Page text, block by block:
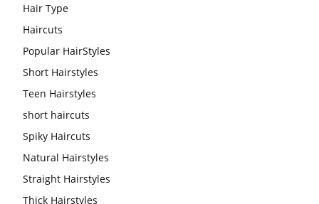
Hair Type
Haircuts
Popular HairStyles
Short Hairstyles
Teen Hairstyles
short haircuts
Spiky Haircuts
Natural Hairstyles
Straight Hairstyles
Thick Hairstyles